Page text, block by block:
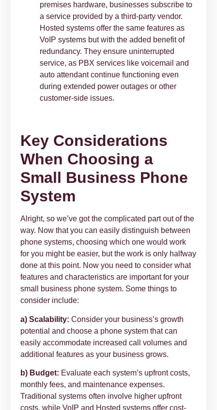
premises hardware, businesses subscribe to
a service provided by a third-party vendor.
Hosted systems offer the same features as
VoIP systems but with the added benefit of
redundancy. They ensure uninterrupted
service, as PBX services like voicemail and
auto attendant continue functioning even
during extended power outages or other
customer-side issues.
Key Considerations
When Choosing a
Small Business Phone
System
Alright, so we’ve got the complicated part out of the
way. Now that you can easily distinguish between
phone systems, choosing which one would work
for you might be easier, but the work is only halfway
done at this point. Now you need to consider what
features and characteristics are important for your
small business phone system. Some things to
consider include:
a) Scalability: Consider your business’s growth
potential and choose a phone system that can
easily accommodate increased call volumes and
additional features as your business grows.
b) Budget: Evaluate each system’s upfront costs,
monthly fees, and maintenance expenses.
Traditional systems often involve higher upfront
costs, while VoIP and Hosted systems offer cost-